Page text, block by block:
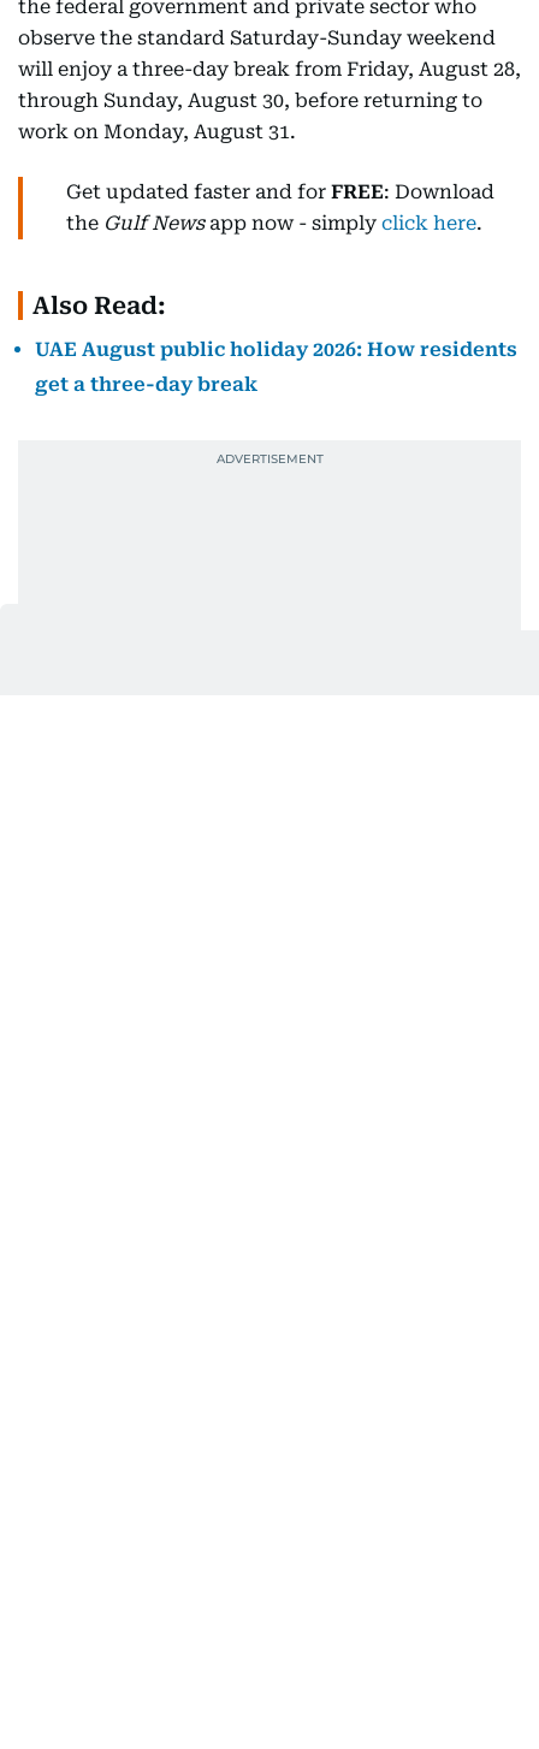
the federal government and private sector who
observe the standard Saturday-Sunday weekend
will enjoy a three-day break from Friday, August 28,
through Sunday, August 30, before returning to
work on Monday, August 31.
Get updated faster and for FREE: Download
the Gulf Newsapp now - simply click here.
Also Read:
UAE August public holiday 2026: How residents
get a three-day break